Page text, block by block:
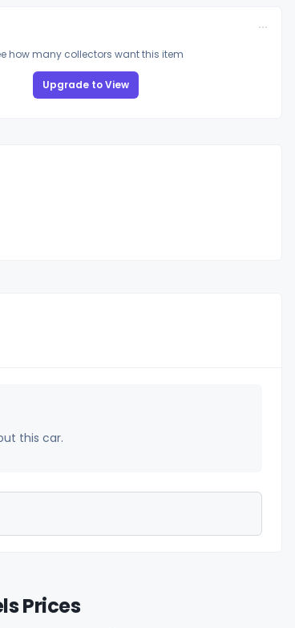
how many collectors want this item
Upgrade to View
this car.
Prices